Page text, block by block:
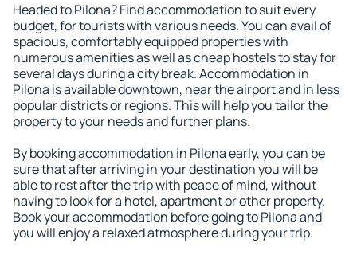
Headed to Pilona? Find accommodation to suit every
budget, for tourists with various needs. You can avail of
spacious, comfortably equipped properties with
numerous amenities as well as cheap hostels to stay for
several days during a city break. Accommodation in
Pilona is available downtown, near the airport and in less
popular districts or regions. This will help you tailor the
property to your needs and further plans.
By booking accommodation in Pilona early, you can be
sure that after arriving in your destination you will be
able to rest after the trip with peace of mind, without
having to look for a hotel, apartment or other property.
Book your accommodation before going to Pilona and
you will enjoy a relaxed atmosphere during your trip.